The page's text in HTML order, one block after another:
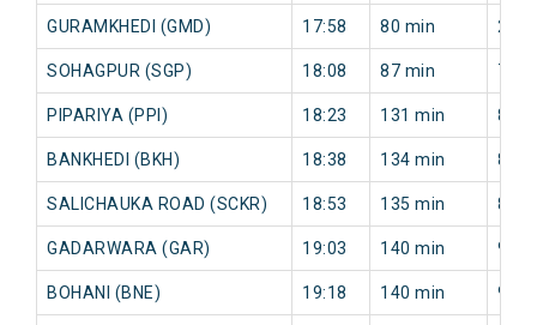
GURAMKHEDI (GMD) 17:58 80 min 29
SOHAGPUR (SGP) 18:08 87 min 70
PIPARIYA (PPI) 18:23 131 min 81
BANKHEDI (BKH) 18:38 134 min 85
SALICHAUKA ROAD (SCKR) 18:53 135 min 88
GADARWARA (GAR) 19:03 140 min 93
BOHANI (BNE) 19:18 140 min 95